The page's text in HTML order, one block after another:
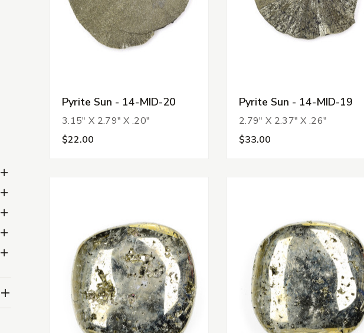
Tumbled Stones Subcategories
Shapes Subcategories
Jewelry Subcategories
Sundries Subcategories
Outlet Subcategories
Pyrite Sun - 14-MID-20
3.15" X 2.79" X .20"
$22.00
Pyrite Sun - 14-MID-19
2.79" X 2.37" X .26"
$33.00